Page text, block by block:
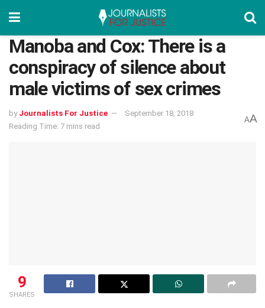
Manoba and Cox: There is a
conspiracy of silence about
male victims of sex crimes
by Journalists For Justice
September 18, 2018
Reading Time: 7 mins read
AA
9
SHARES